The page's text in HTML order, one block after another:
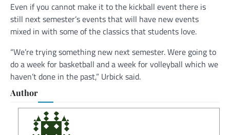
Even if you cannot make it to the kickball event there is
still next semester’s events that will have new events
mixed in with some of the classics that students love.
“We’re trying something new next semester. Were going to
do a week for basketball and a week for volleyball which we
haven’t done in the past,” Urbick said.
Author